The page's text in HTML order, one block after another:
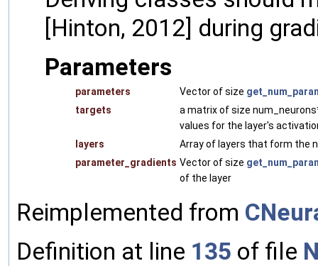
[Hinton, 2012] during
Parameters
parameters Vector of size
targets
a matrix of size
values for the layer's
layers
Array of layers that form the
parameter_gradients Vector of size
of the layer
Reimplemented from
Definition at line 135 of file